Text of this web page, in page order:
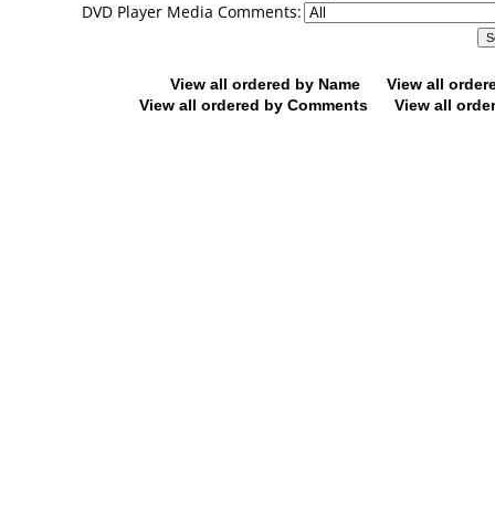
DVD Player Media Comments:
View all ordered by Name
View all
View all ordered by Comments
View all